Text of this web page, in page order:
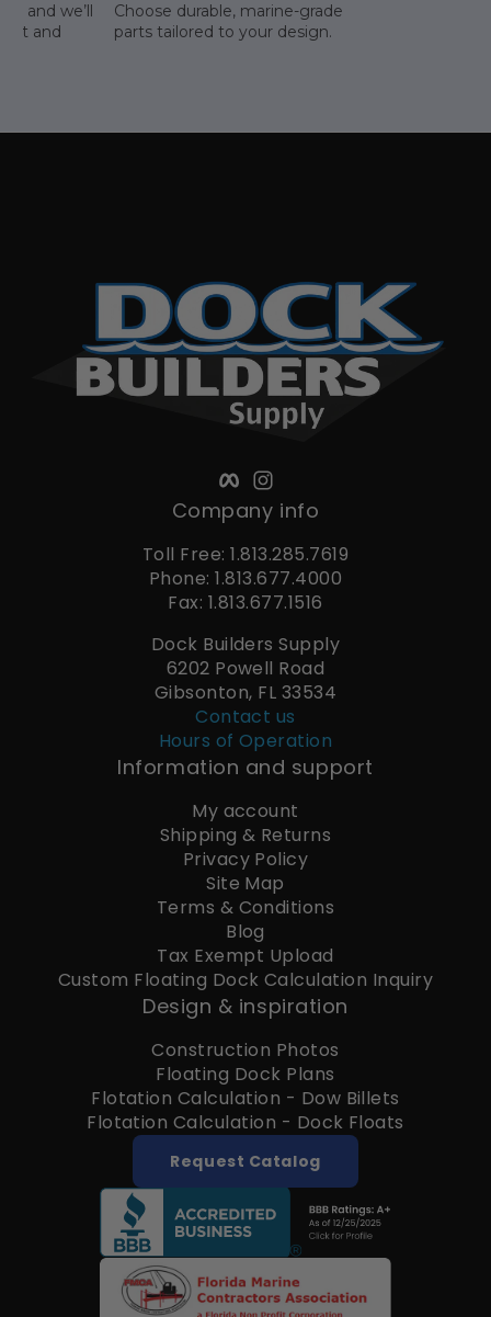
and we’ll
and
Choose durable, marine-grade
parts tailored to your design.
FacebookInstagram
Company info
Toll Free: 1.813.285.7619
Phone: 1.813.677.4000
Fax: 1.813.677.1516
Dock Builders Supply
6202 Powell Road
Gibsonton, FL 33534
Contact us
Hours of Operation
Information and support
My account
Shipping & Returns
Privacy Policy
Site Map
Terms & Conditions
Blog
Tax Exempt Upload
Custom Floating Dock Calculation Inquiry
Design & inspiration
Construction Photos
Floating Dock Plans
Flotation Calculation - Dow Billets
Flotation Calculation - Dock Floats
Request Catalog